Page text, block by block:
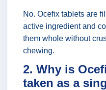
No. Ocefix tablets are
active ingredient and
them whole without
chewing.
2. Why is
taken as a